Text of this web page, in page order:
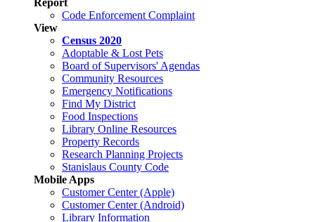
Report
Code Enforcement Complaint
View
Census 2020
Adoptable & Lost Pets
Board of Supervisors' Agendas
Community Resources
Emergency Notifications
Find My District
Food Inspections
Library Online Resources
Property Records
Research Planning Projects
Stanislaus County Code
Mobile Apps
Customer Center (Apple)
Customer Center (Android)
Library Information